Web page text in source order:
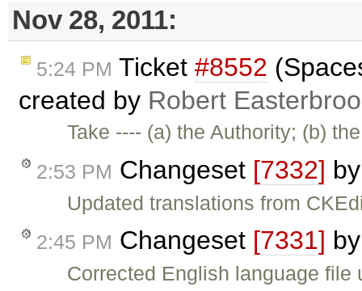
Nov 28, 2011:
5:24 PM Ticket #8552
created by Robert
Take ---- (a) the Authority; (b)
2:53 PM Changeset [7332]
Updated translations from
2:45 PM Changeset [7331]
Corrected English language